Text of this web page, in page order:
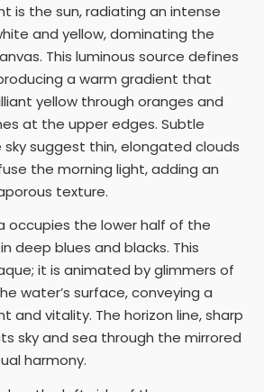
is the sun, radiating an intense
and yellow, dominating the
This luminous source defines
a warm gradient that
yellow through oranges and
at the upper edges. Subtle
sky suggest thin, elongated clouds
the morning light, adding an
texture.
occupies the lower half of the
deep blues and blacks. This
it is animated by glimmers of
water’s surface, conveying a
and vitality. The horizon line, sharp
sky and sea through the mirrored
harmony.